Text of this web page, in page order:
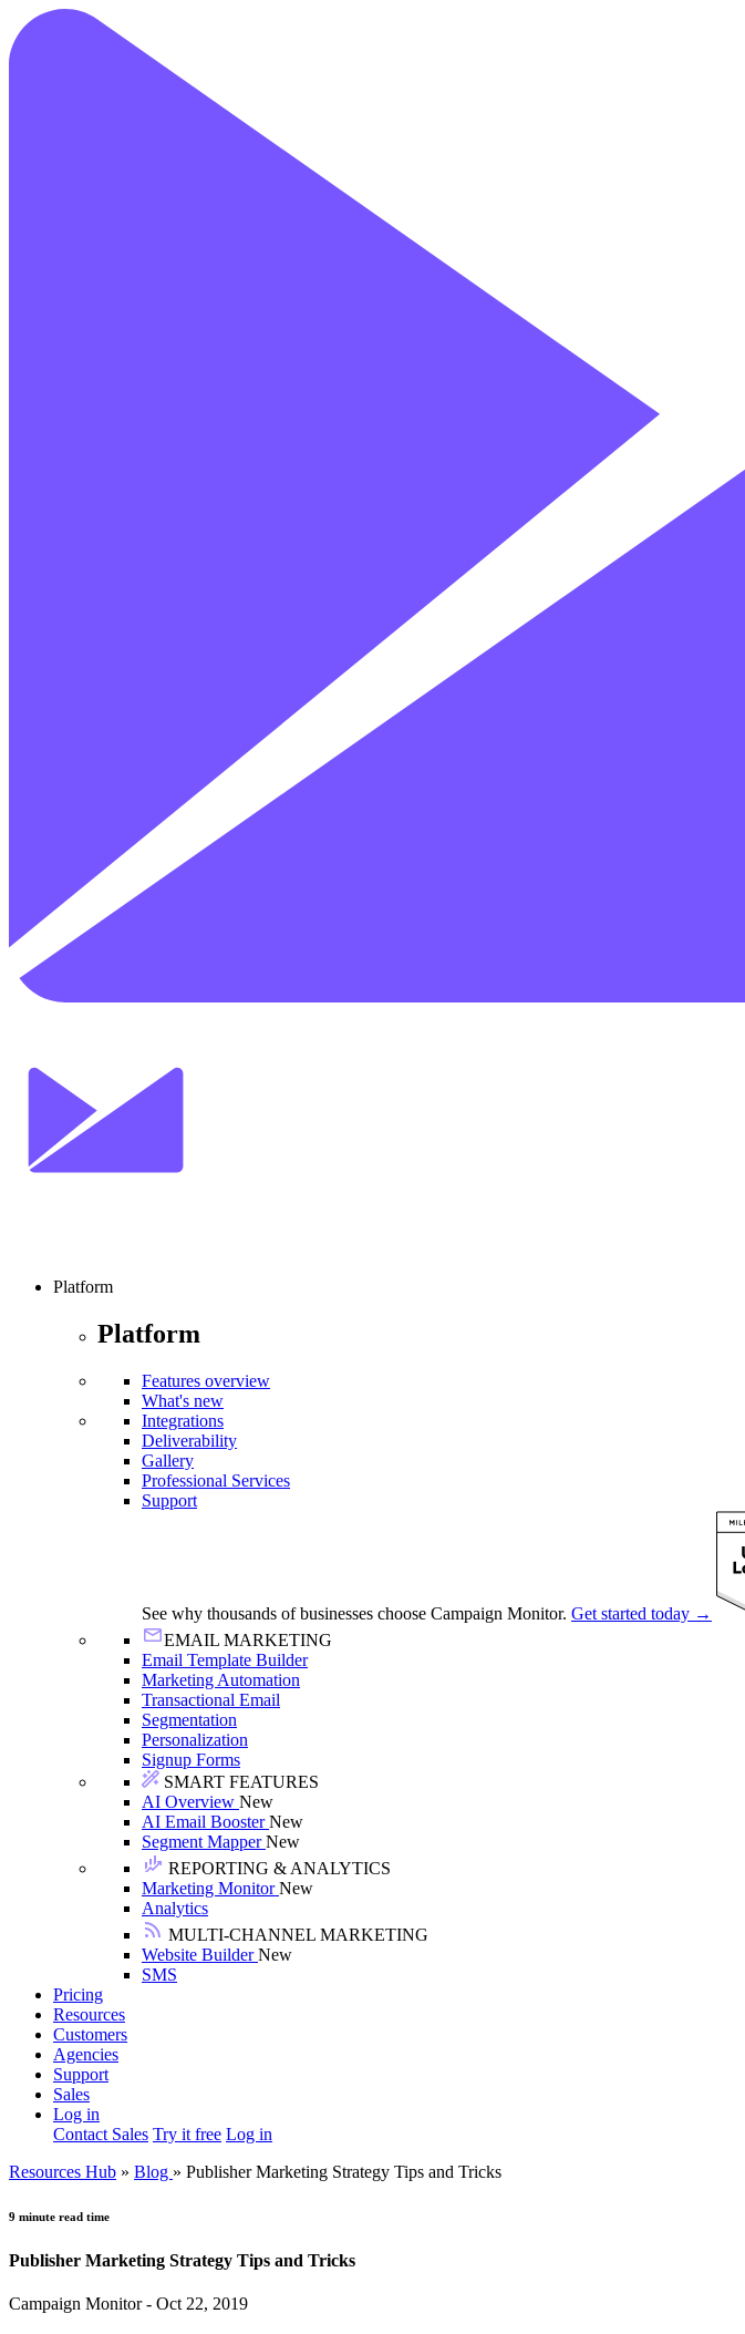
Platform
Platform
Features overview
What's new
Integrations
Deliverability
Gallery
Professional Services
Support
See why thousands of businesses choose Campaign Monitor. Get started today →
EMAIL MARKETING
Email Template Builder
Marketing Automation
Transactional Email
Segmentation
Personalization
Signup Forms
SMART FEATURES
AI Overview New
AI Email BoosterNew
Segment MapperNew
REPORTING & ANALYTICS
Marketing MonitorNew
Analytics
MULTI-CHANNEL MARKETING
Website BuilderNew
SMS
Pricing
Resources
Customers
Agencies
Support
Sales
Log in
Contact Sales Try it free Log in
Resources Hub » Blog » Publisher Marketing Strategy Tips and Tricks
9 minute read time
Publisher Marketing Strategy Tips and Tricks
Campaign Monitor - Oct 22, 2019